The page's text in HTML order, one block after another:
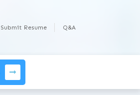
Submit Resume Q&A